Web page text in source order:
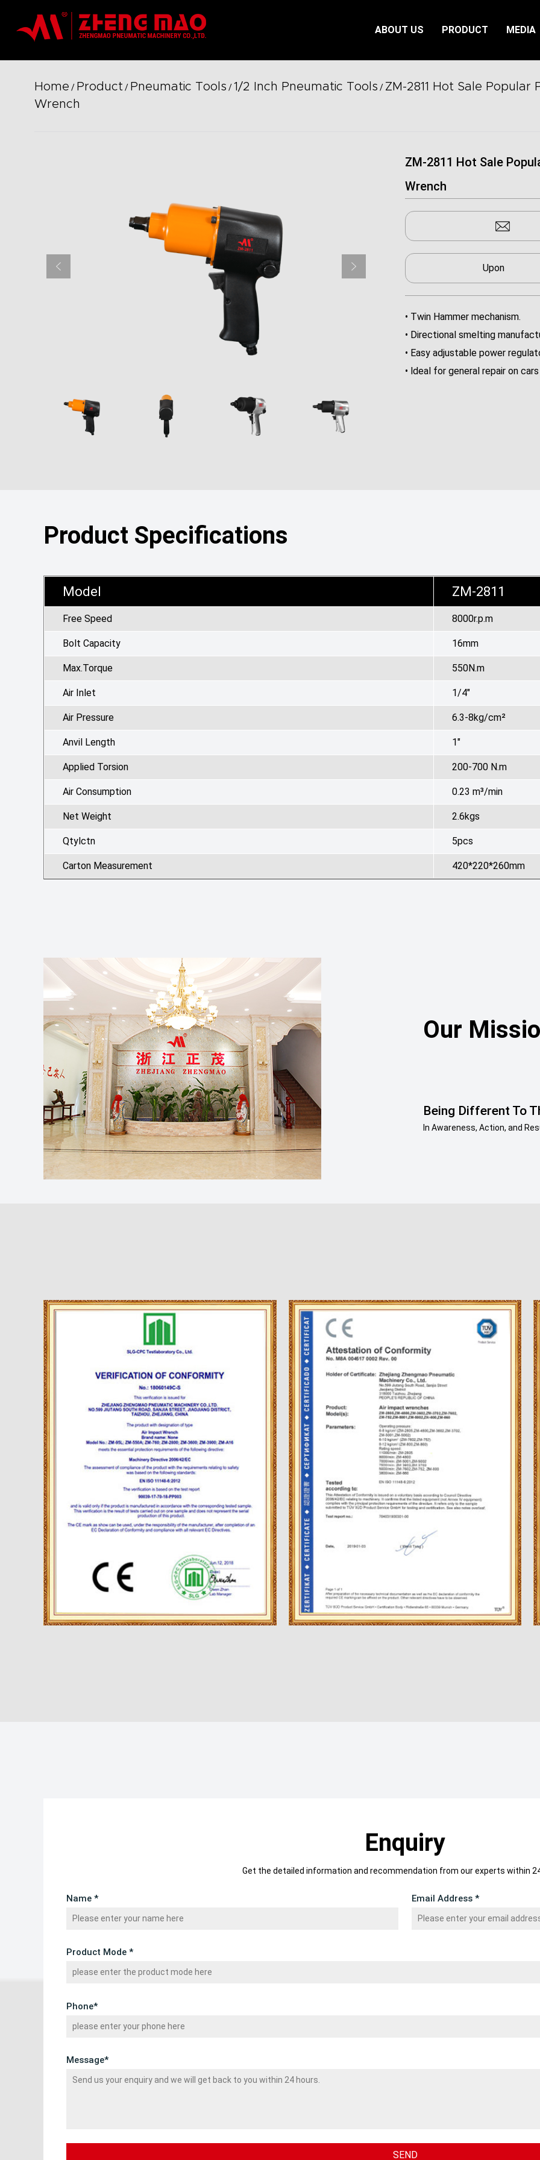
ABOUT US PRODUCT MEDIA
Home / Product/ Pneumatic Tools /1/2 Inch Pneumatic Tools / ZM-2811 Hot Sale
Wrench
ZM-2811 Hot Sale
Wrench
Upon
• Twin Hammer mechanism.
• Directional smelting
• Easy adjustable power
• ldeal for general repair on
Product Specifications
Model ZM-2811
Free Speed 8000r.p.m
Bolt Capacity 16mm
Max.Torque 550N.m
Air Inlet 1/4"
Air Pressure 6.3-8kg/cm²
Anvil Length 1"
Applied Torsion 200-700 N.m
Air Consumption 0.23 m³/min
Net Weight 2.6kgs
Qtylctn 5pcs
Carton Measurement 420*220*260mm
Our
Being Different To
In Awareness, Action, and
Enquiry
Get the detailed information and recommendation from our experts within
Name * Email Address *
Product Mode *
Phone*
Message*